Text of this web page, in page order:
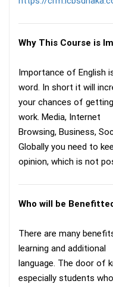
Why This Course is
Importance of English
word. In short it will
your chances of
work. Media, Internet
Browsing, Business,
Globally you need to
opinion, which is not
Who will be
There are many
learning and additional
language. The door of
especially students